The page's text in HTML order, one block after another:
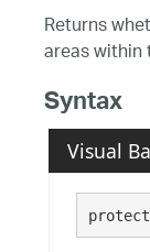
Returns
areas
Syntax
Visual